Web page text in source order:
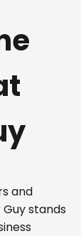
and
stands